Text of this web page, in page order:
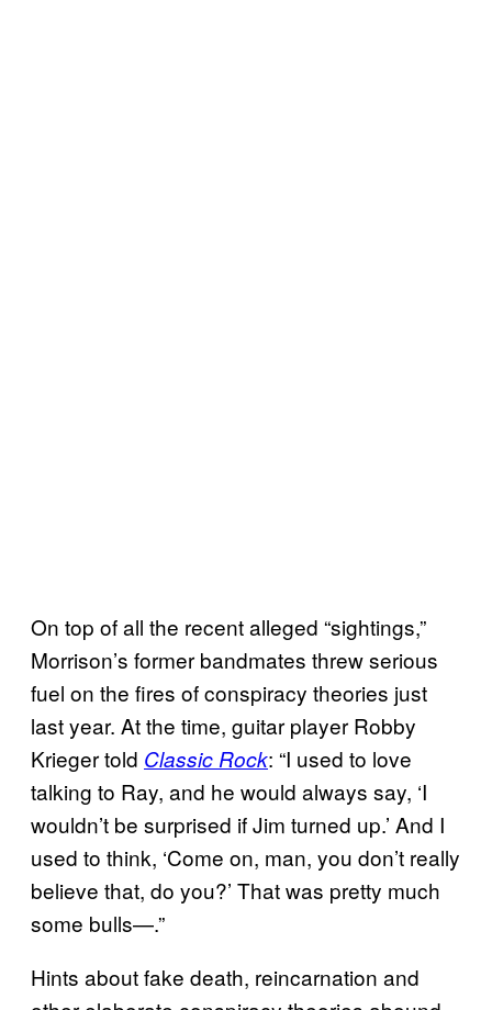
On top of all the recent alleged “sightings,”
Morrison’s former bandmates threw serious
fuel on the fires of conspiracy theories just
last year. At the time, guitar player Robby
Krieger told Classic Rock: “I used to love
talking to Ray, and he would always say, ‘I
wouldn’t be surprised if Jim turned up.’ And I
used to think, ‘Come on, man, you don’t really
believe that, do you?’ That was pretty much
some bulls—.”
Hints about fake death, reincarnation and